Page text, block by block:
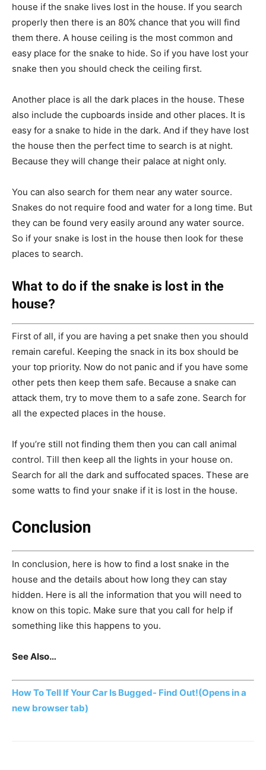
house if the snake lives lost in the house. If you search
properly then there is an 80% chance that you will find
them there. A house ceiling is the most common and
easy place for the snake to hide. So if you have lost your
snake then you should check the ceiling first.
Another place is all the dark places in the house. These
also include the cupboards inside and other places. It is
easy for a snake to hide in the dark. And if they have lost
the house then the perfect time to search is at night.
Because they will change their palace at night only.
You can also search for them near any water source.
Snakes do not require food and water for a long time. But
they can be found very easily around any water source.
So if your snake is lost in the house then look for these
places to search.
What to do if the snake is lost in the
house?
First of all, if you are having a pet snake then you should
remain careful. Keeping the snack in its box should be
your top priority. Now do not panic and if you have some
other pets then keep them safe. Because a snake can
attack them, try to move them to a safe zone. Search for
all the expected places in the house.
If you’re still not finding them then you can call animal
control. Till then keep all the lights in your house on.
Search for all the dark and suffocated spaces. These are
some watts to find your snake if it is lost in the house.
Conclusion
In conclusion, here is how to find a lost snake in the
house and the details about how long they can stay
hidden. Here is all the information that you will need to
know on this topic. Make sure that you call for help if
something like this happens to you.
See Also…
How To Tell If Your Car Is Bugged- Find Out!(Opens in a
new browser tab)